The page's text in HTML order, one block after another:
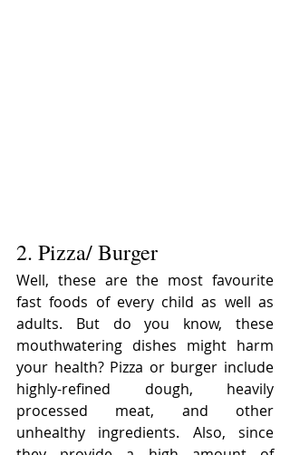
2. Pizza/ Burger
Well, these are the most favourite
fast foods of every child as well as
adults. But do you know, these
mouthwatering dishes might harm
your health? Pizza or burger include
highly-refined dough, heavily
processed meat, and other
unhealthy ingredients. Also, since